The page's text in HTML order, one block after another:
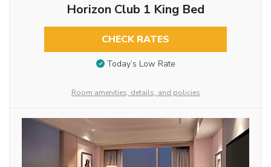
Horizon Club 1 King Bed
CHECK RATES
Today’s Low Rate
Room amenities, details, and policies